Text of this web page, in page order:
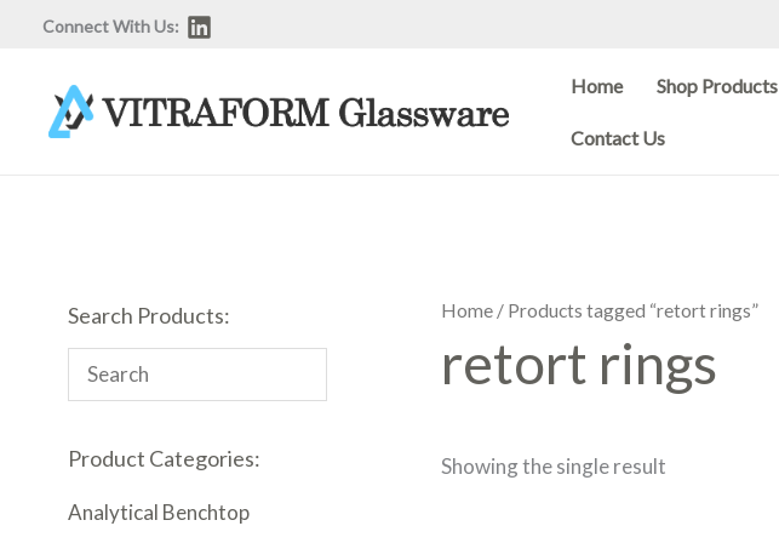
Connect With Us:
Home Shop Products
Contact Us
Search Products:
Product Categories:
Analytical Benchtop
Home / Products tagged “retort rings”
retort rings
Showing the single result